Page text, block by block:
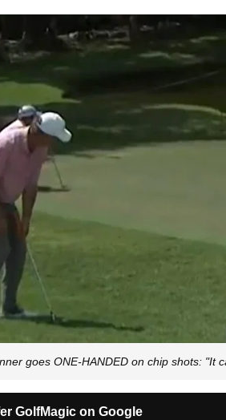
goes ONE-HANDED on chip shots: "It
GolfMagic on Google